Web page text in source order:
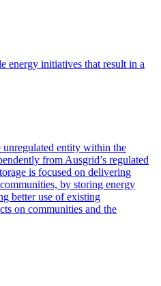
energy initiatives that result in a
unregulated entity within the
from Ausgrid’s regulated
is focused on delivering
by storing energy
better use of existing
on communities and the